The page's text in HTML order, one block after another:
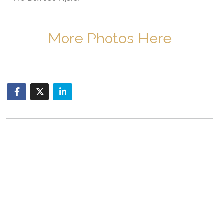
More Photos Here